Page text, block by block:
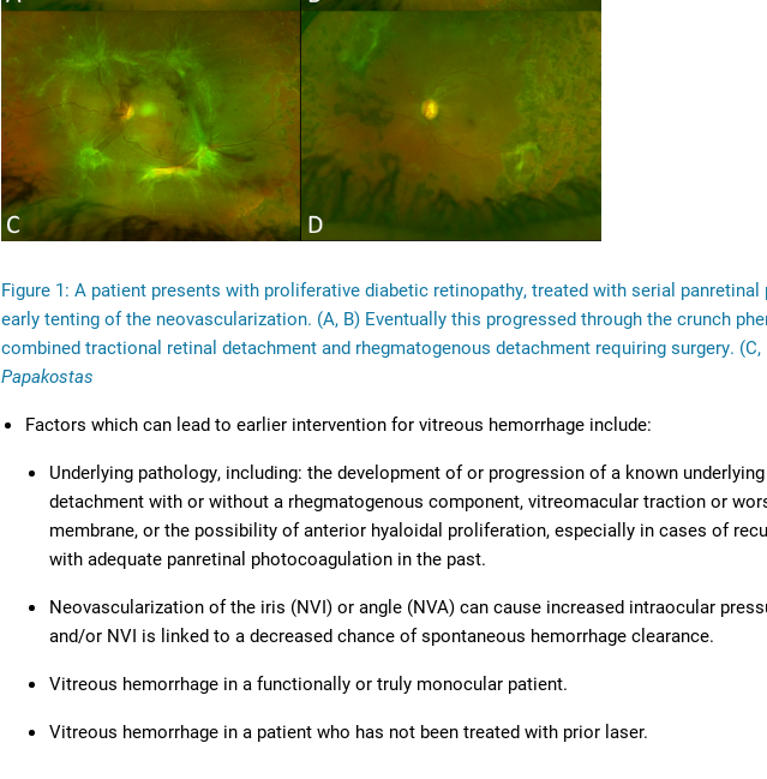
Figure 1: A patient presents with proliferative diabetic retinopathy, treated with serial
early tenting of the neovascularization. (A, B) Eventually this progressed through the crunch
combined tractional retinal detachment and rhegmatogenous detachment requiring surgery. (C,
Papakostas
Factors which can lead to earlier intervention for vitreous hemorrhage include:
Underlying pathology, including: the development of or progression of a known
detachment with or without a rhegmatogenous component, vitreomacular traction or
membrane, or the possibility of anterior hyaloidal proliferation, especially in cases of
with adequate panretinal photocoagulation in the past.
Neovascularization of the iris (NVI) or angle (NVA) can cause increased intraocular
and/or NVI is linked to a decreased chance of spontaneous hemorrhage clearance.
Vitreous hemorrhage in a functionally or truly monocular patient.
Vitreous hemorrhage in a patient who has not been treated with prior laser.